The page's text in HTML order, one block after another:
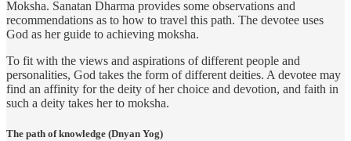
Moksha. Sanatan Dharma provides some observations and
recommendations as to how to travel this path. The devotee uses
God as her guide to achieving moksha.
To fit with the views and aspirations of different people and
personalities, God takes the form of different deities. A devotee may
find an affinity for the deity of her choice and devotion, and faith in
such a deity takes her to moksha.
The path of knowledge (Dnyan Yog)